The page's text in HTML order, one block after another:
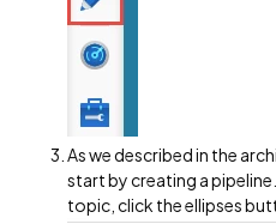
As we described in the
start by creating a
topic, click the ellipses